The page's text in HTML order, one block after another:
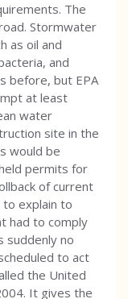
The
Stormwater
as oil and
and
before, but EPA
at least
water
site in the
would be
permits for
of current
explain to
had to comply
suddenly no
to act
the United
It gives the